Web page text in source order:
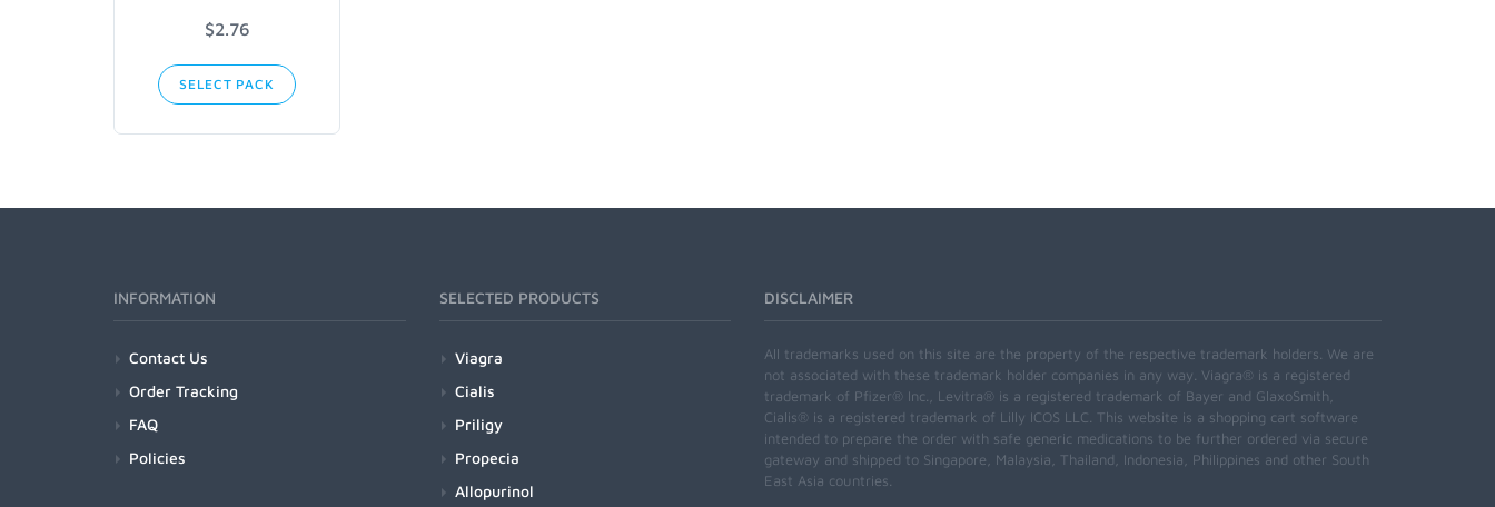
$2.76
SELECT PACK
INFORMATION
Contact Us
Order Tracking
FAQ
Policies
SELECTED PRODUCTS
Viagra
Cialis
Priligy
Propecia
Allopurinol
DISCLAIMER
All trademarks used on this site are the property of the respective trademark holders. We are
not associated with these trademark holder companies in any way. Viagra® is a registered
trademark of Pfizer® Inc., Levitra® is a registered trademark of Bayer and GlaxoSmith,
Cialis® is a registered trademark of Lilly ICOS LLC. This website is a shopping cart software
intended to prepare the order with safe generic medications to be further ordered via secure
gateway and shipped to Singapore, Malaysia, Thailand, Indonesia, Philippines and other South
East Asia countries.